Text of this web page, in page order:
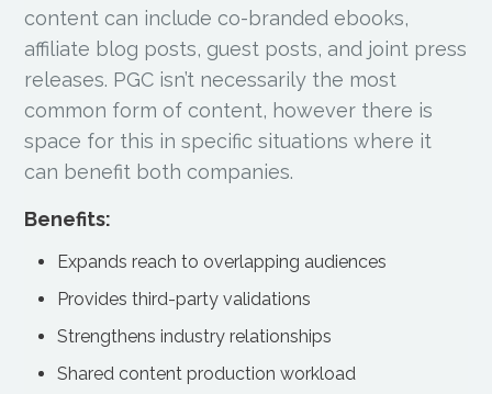
content can include co-branded ebooks,
affiliate blog posts, guest posts, and joint press
releases. PGC isn’t necessarily the most
common form of content, however there is
space for this in specific situations where it
can benefit both companies.
Benefits:
Expands reach to overlapping audiences
Provides third-party validations
Strengthens industry relationships
Shared content production workload